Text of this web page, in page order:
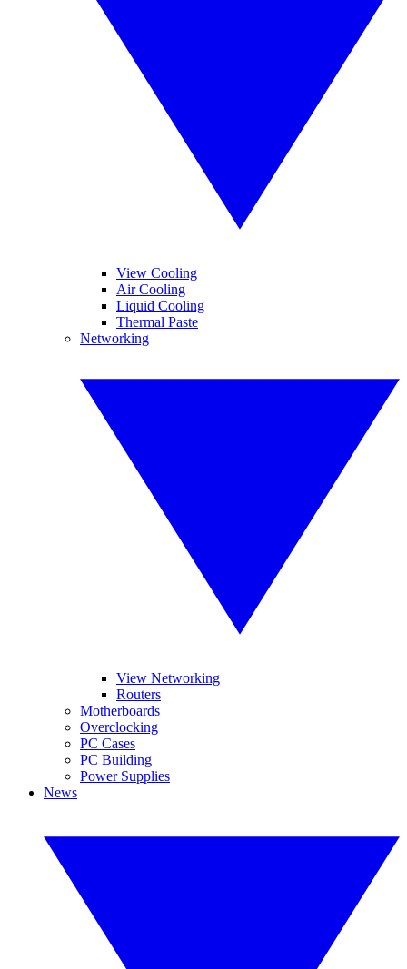
View Cooling
Air Cooling
Liquid Cooling
Thermal Paste
Networking
View Networking
Routers
Motherboards
Overclocking
PC Cases
PC Building
Power Supplies
News